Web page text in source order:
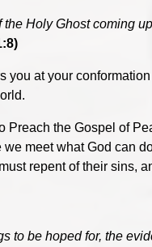
Holy Ghost coming
you at your
Preach the Gospel of
meet what God can
repent of their sins,
to be hoped for, the